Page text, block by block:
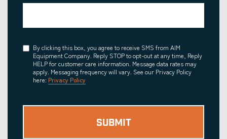
Consent
By clicking this box, you agree to receive SMS from AIM
Equipment Company. Reply STOP to opt-out at any time, Reply
HELP for customer care information. Message data rates may
apply. Messaging frequency will vary. See our Privacy Policy
here: Privacy Policy